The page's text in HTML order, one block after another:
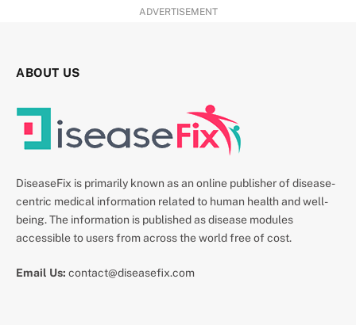
ADVERTISEMENT
ABOUT US
DiseaseFix is primarily known as an online publisher of disease-
centric medical information related to human health and well-
being. The information is published as disease modules
accessible to users from across the world free of cost.
Email Us: contact@diseasefix.com